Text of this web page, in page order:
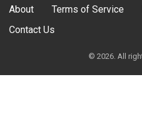
About Terms of Service
Contact Us
© 2026. All